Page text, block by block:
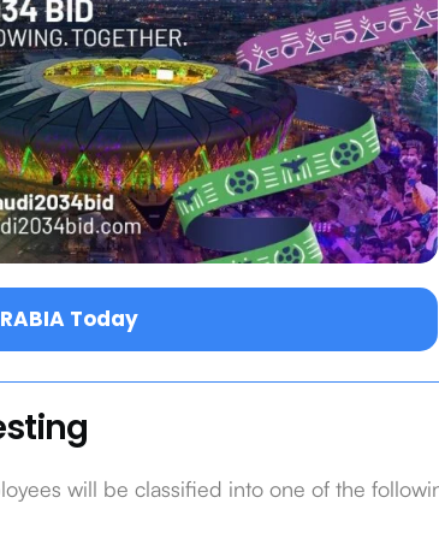
Today
will be classified into one of the